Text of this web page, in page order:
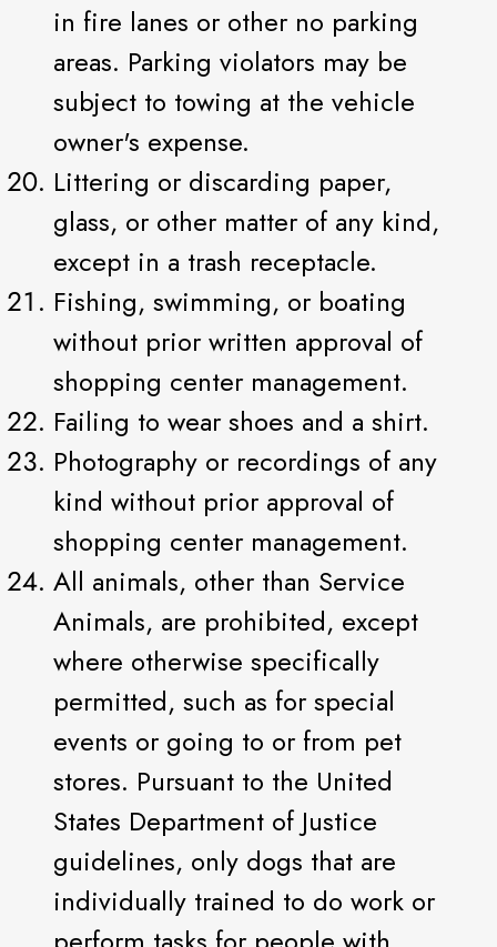
in fire lanes or other no parking
areas. Parking violators may be
subject to towing at the vehicle
owner's expense.
Littering or discarding paper,
glass, or other matter of any kind,
except in a trash receptacle.
Fishing, swimming, or boating
without prior written approval of
shopping center management.
Failing to wear shoes and a shirt.
Photography or recordings of any
kind without prior approval of
shopping center management.
All animals, other than Service
Animals, are prohibited, except
where otherwise specifically
permitted, such as for special
events or going to or from pet
stores. Pursuant to the United
States Department of Justice
guidelines, only dogs that are
individually trained to do work or